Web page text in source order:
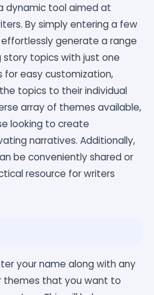
dynamic tool aimed at
By simply entering a few
generate a range
story topics with just one
for easy customization,
topics to their individual
array of themes available,
looking to create
narratives. Additionally,
be conveniently shared or
resource for writers
your name along with any
themes that you want to